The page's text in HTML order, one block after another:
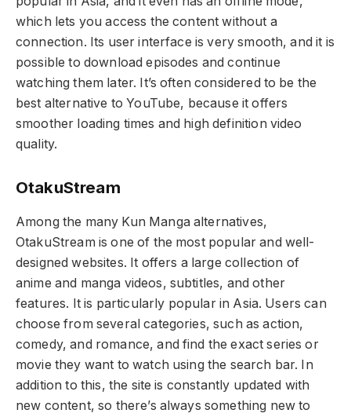
which lets you access the content without a
connection. Its user interface is very smooth, and it is
possible to download episodes and continue
watching them later. It’s often considered to be the
best alternative to YouTube, because it offers
smoother loading times and high definition video
quality.
OtakuStream
Among the many Kun Manga alternatives,
OtakuStream is one of the most popular and well-
designed websites. It offers a large collection of
anime and manga videos, subtitles, and other
features. It is particularly popular in Asia. Users can
choose from several categories, such as action,
comedy, and romance, and find the exact series or
movie they want to watch using the search bar. In
addition to this, the site is constantly updated with
new content, so there’s always something new to